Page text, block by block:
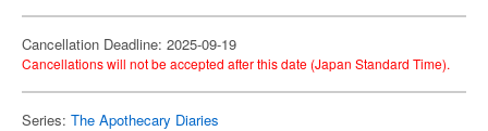
Cancellation Deadline: 2025-09-19
Cancellations will not be accepted after this date (Japan Standard Time).
Series: The Apothecary Diaries